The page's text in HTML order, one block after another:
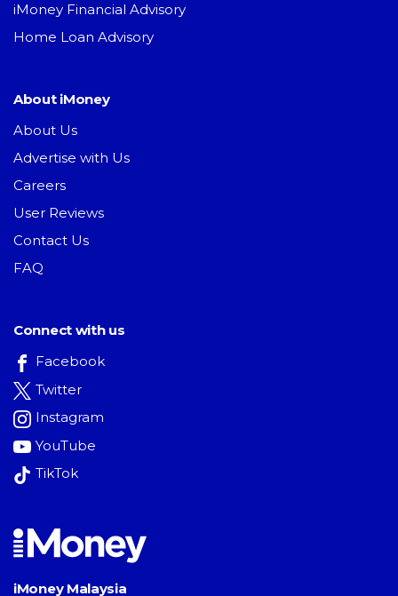
iMoney Financial Advisory
Home Loan Advisory
About iMoney
About Us
Advertise with Us
Careers
User Reviews
Contact Us
FAQ
Connect with us
Facebook
Twitter
Instagram
YouTube
TikTok
iMoney Malaysia